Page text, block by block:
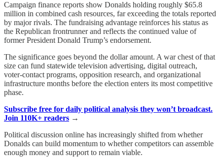
Campaign finance reports show Donalds holding roughly $65.8
million in combined cash resources, far exceeding the totals reported
by major rivals. The fundraising advantage reinforces his status as
the Republican frontrunner and reflects the continued value of
former President Donald Trump’s endorsement.
The significance goes beyond the dollar amount. A war chest of that
size can fund statewide television advertising, digital outreach,
voter-contact programs, opposition research, and organizational
infrastructure months before the election enters its most competitive
phase.
Subscribe free for daily political analysis they won’t broadcast.
Join 110K+ readers →
Political discussion online has increasingly shifted from whether
Donalds can build momentum to whether competitors can assemble
enough money and support to remain viable.